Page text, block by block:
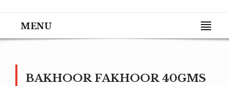
MENU
BAKHOOR FAKHOOR 40GMS